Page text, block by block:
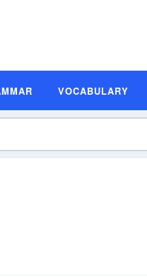
VOCABULARY